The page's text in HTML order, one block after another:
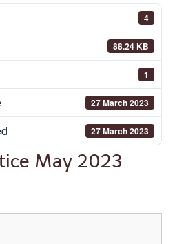
4
88.24 KB
1
27 March 2023
27 March 2023
May 2023